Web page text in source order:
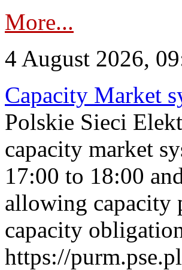
More...
4 August 2026,
Capacity Market
Polskie Sieci
capacity market
17:00 to 18:00
allowing capacity
capacity
https://